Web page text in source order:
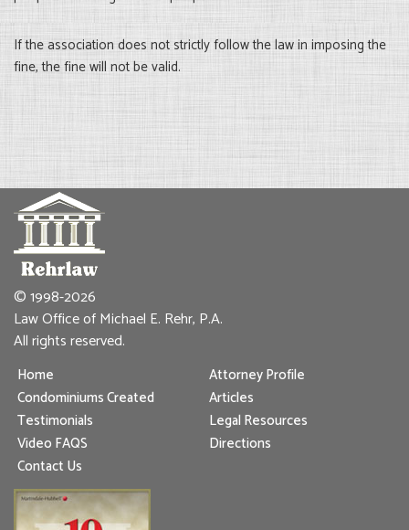
If the association does not strictly follow the law in imposing the
fine, the fine will not be valid.
© 1998-2026
Law Office of Michael E. Rehr, P.A.
All rights reserved.
Home
Attorney Profile
Condominiums Created
Articles
Testimonials
Legal Resources
Video FAQS
Directions
Contact Us